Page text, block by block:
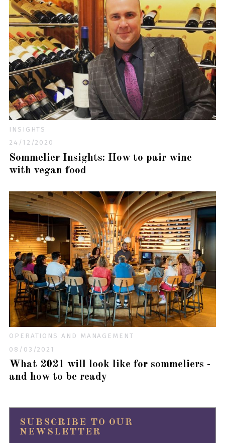
INSIGHTS
24/12/2020
Sommelier Insights: How to pair wine
with vegan food
OPERATIONS AND MANAGEMENT
08/03/2021
What 2021 will look like for sommeliers -
and how to be ready
SUBSCRIBE TO OUR
NEWSLETTER